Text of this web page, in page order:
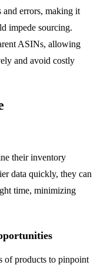
and errors, making it
impede sourcing.
ASINs, allowing
and avoid costly
their inventory
data quickly, they can
time, minimizing
of products to pinpoint